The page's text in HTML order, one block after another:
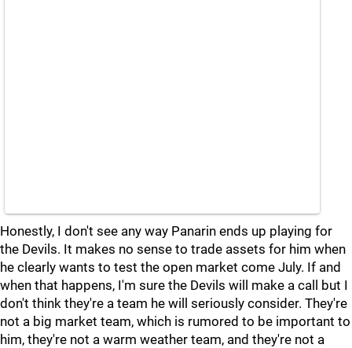
Honestly, I don't see any way Panarin ends up playing for
the Devils. It makes no sense to trade assets for him when
he clearly wants to test the open market come July. If and
when that happens, I'm sure the Devils will make a call but I
don't think they're a team he will seriously consider. They're
not a big market team, which is rumored to be important to
him, they're not a warm weather team, and they're not a